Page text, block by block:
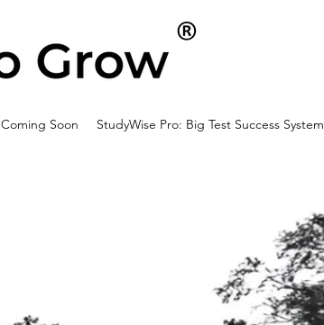
Coming Soon StudyWise Pro: Big Test Success System